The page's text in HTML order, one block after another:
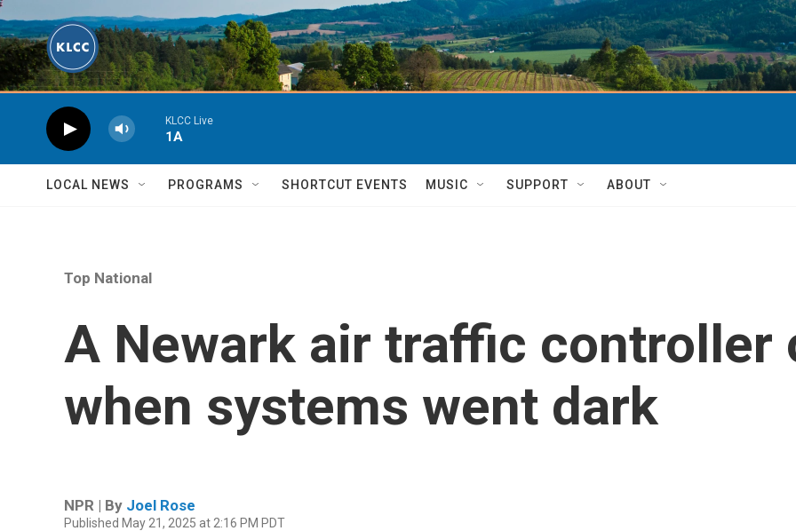
Skip to main content
KLCC Live
1A
LOCAL NEWS PROGRAMS SHORTCUT EVENTS MUSIC SUPPORT ABOUT
Top National
A Newark air traffic controller
when systems went dark
NPR | By Joel Rose
Published May 21, 2025 at 2:16 PM PDT